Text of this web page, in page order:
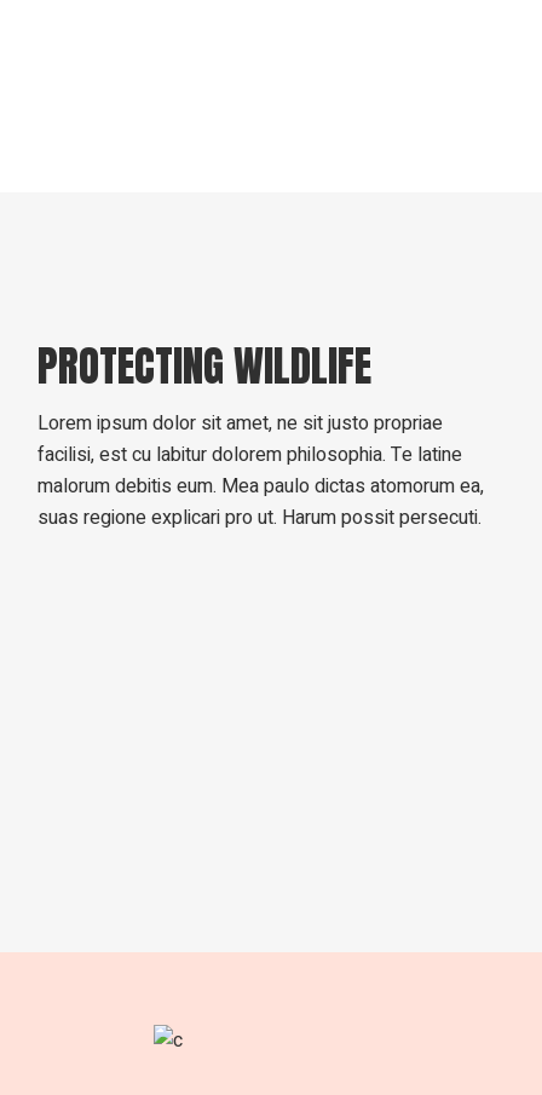
PROTECTING WILDLIFE
Lorem ipsum dolor sit amet, ne sit justo propriae
facilisi, est cu labitur dolorem philosophia. Te latine
malorum debitis eum. Mea paulo dictas atomorum ea,
suas regione explicari pro ut. Harum possit persecuti.